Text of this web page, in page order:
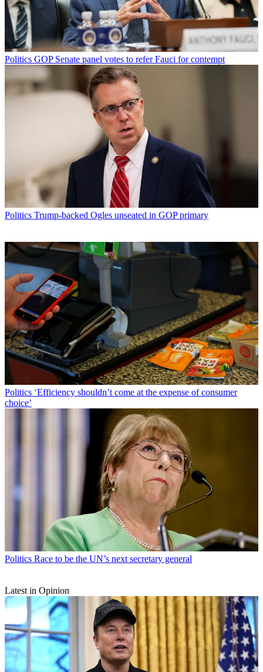
Politics GOP Senate panel votes to refer Fauci for contempt
Politics Trump-backed Ogles unseated in GOP primary
Politics ‘Efficiency shouldn’t come at the expense of consumer
choice’
Politics Race to be the UN’s next secretary general
Latest in Opinion